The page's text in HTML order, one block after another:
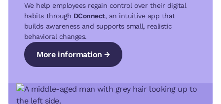
We help employees regain control over their digital
habits through DConnect, an intuitive app that
builds awareness and supports small, realistic
behavioral changes.
More information →